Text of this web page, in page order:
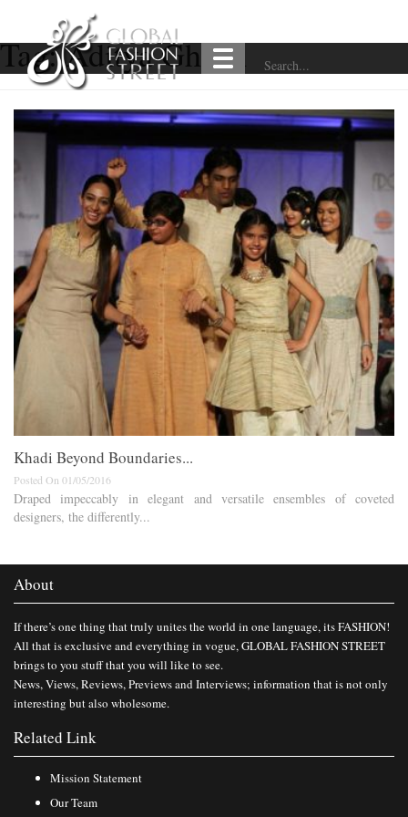
Tag:Aditya Ghosh
Khadi Beyond Boundaries...
Posted On 01/05/2016
Draped impeccably in elegant and versatile ensembles of coveted
designers, the differently...
About
If there’s one thing that truly unites the world in one language, its FASHION!
All that is exclusive and everything in vogue, GLOBAL FASHION STREET
brings to you stuff that you will like to see.
News, Views, Reviews, Previews and Interviews; information that is not only
interesting but also wholesome.
Related Link
Mission Statement
Our Team